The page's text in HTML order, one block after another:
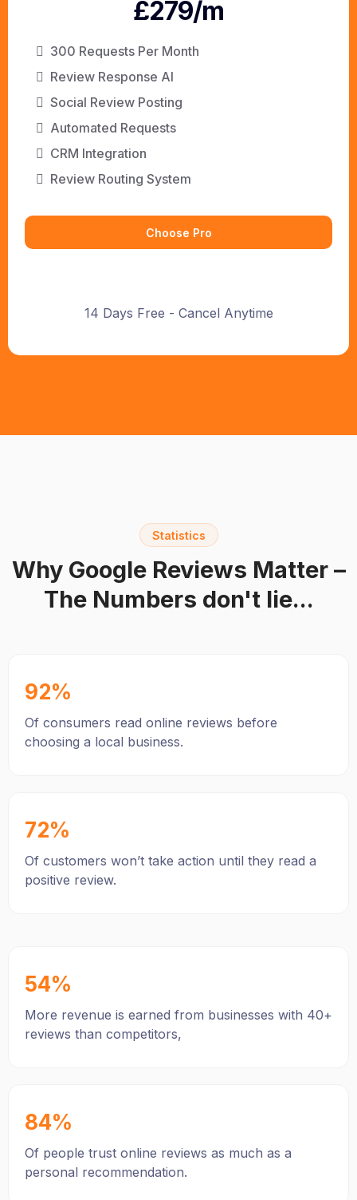
£279/m
300 Requests Per Month
Review Response AI
Social Review Posting
Automated Requests
CRM Integration
Review Routing System
Choose Pro
14 Days Free - Cancel Anytime
Statistics
Why Google Reviews Matter –
The Numbers don't lie...
92%
Of consumers read online reviews before
choosing a local business.
72%
Of customers won’t take action until they read a
positive review.
54%
More revenue is earned from businesses with 40+
reviews than competitors,
84%
Of people trust online reviews as much as a
personal recommendation.